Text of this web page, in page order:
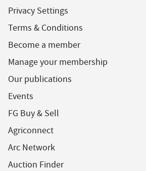
Privacy Settings
Terms & Conditions
Become a member
Manage your membership
Our publications
Events
FG Buy & Sell
Agriconnect
Arc Network
Auction Finder